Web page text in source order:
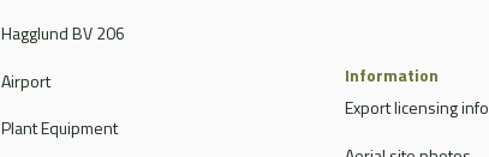
Hagglund BV 206
Airport
Plant Equipment
Information
Export licensing info